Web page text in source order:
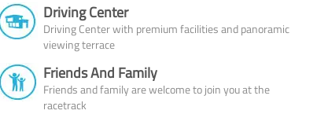
Driving Center
Driving Center with premium facilities and panoramic
viewing terrace
Friends And Family
Friends and family are welcome to join you at the
racetrack